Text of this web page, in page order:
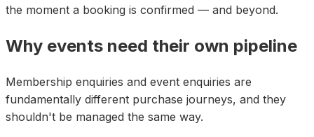
the moment a booking is confirmed — and beyond.
Why events need their own pipeline
Membership enquiries and event enquiries are
fundamentally different purchase journeys, and they
shouldn't be managed the same way.